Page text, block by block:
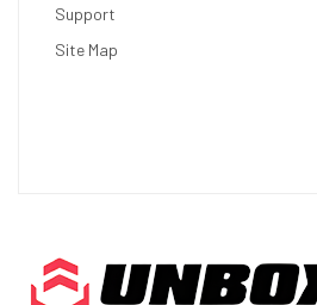
Support
Site Map